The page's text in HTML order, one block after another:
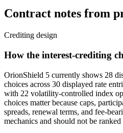
Contract notes from
Crediting design
How the interest-crediting
OrionShield 5 currently shows 28
choices across 30 displayed rate
with 22 volatility-controlled index
choices matter because caps,
spreads, renewal terms, and fee-
mechanics and should not be